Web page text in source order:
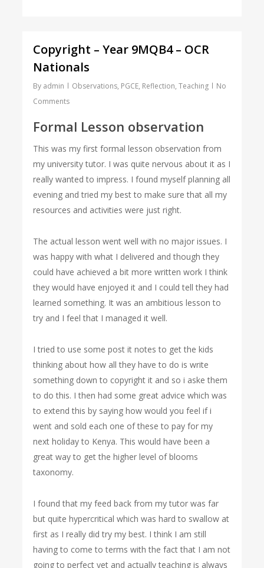
Copyright – Year 9MQB4 – OCR
Nationals
By admin Observations, PGCE, Reflection,Teaching
No
Comments
Formal Lesson observation
This was my first formal lesson observation from
my university tutor. I was quite nervous about it as I
really wanted to impress. I found myself planning all
evening and tried my best to make sure that all my
resources and activities were just right.
The actual lesson went well with no major issues. I
was happy with what I delivered and though they
could have achieved a bit more written work I think
they would have enjoyed it and I could tell they had
learned something. It was an ambitious lesson to
try and I feel that I managed it well.
I tried to use some post it notes to get the kids
thinking about how all they have to do is write
something down to copyright it and so i aske them
to do this. I then had some great advice which was
to extend this by saying how would you feel if i
went and sold each one of these to pay for my
next holiday to Kenya. This would have been a
great way to get the higher level of blooms
taxonomy.
I found that my feed back from my tutor was far
but quite hypercritical which was hard to swallow at
first as I really did try my best. I think I am still
having to come to terms with the fact that I am not
going to perfect yet and actually teaching is always